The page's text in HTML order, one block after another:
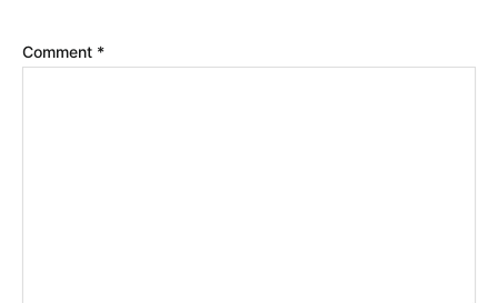
Comment *